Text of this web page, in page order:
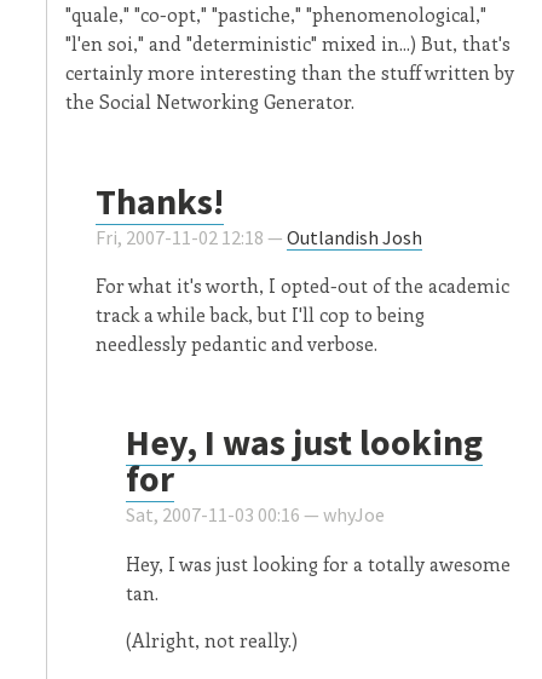
"quale," "co-opt," "pastiche," "phenomenological,"
"l'en soi," and "deterministic" mixed in...) But, that's
certainly more interesting than the stuff written by
the Social Networking Generator.
Thanks!
Fri, 2007-11-02 12:18 —Outlandish Josh
For what it's worth, I opted-out of the academic
track a while back, but I'll cop to being
needlessly pedantic and verbose.
Hey, I was just looking
for
Sat, 2007-11-03 00:16 —whyJoe
Hey, I was just looking for a totally awesome
tan.
(Alright, not really.)